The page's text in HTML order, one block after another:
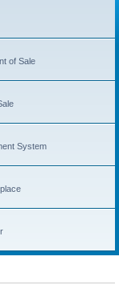
of Sale
System